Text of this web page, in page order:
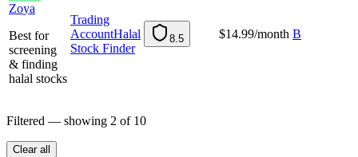
Zoya
a
y
o
Z
Best for
screening
& finding
halal stocks
Trading
AccountHalal
Stock Finder
8.5 $14.99/month B
Filtered — showing 2 of 10
Clear all